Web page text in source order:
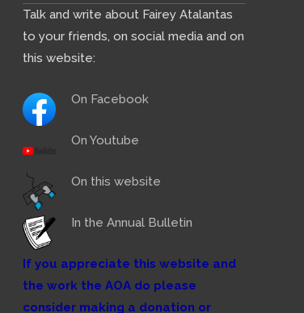
Talk and write about Fairey Atalantas
to your friends, on social media and on
this website:
On Facebook
On Youtube
On this website
In the Annual Bulletin
If you appreciate this website and
the work the AOA do please
consider making a donation or